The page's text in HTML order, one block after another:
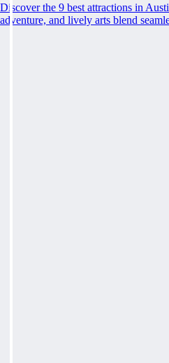
Discover the 9 best attractions in
adventure, and lively arts blend